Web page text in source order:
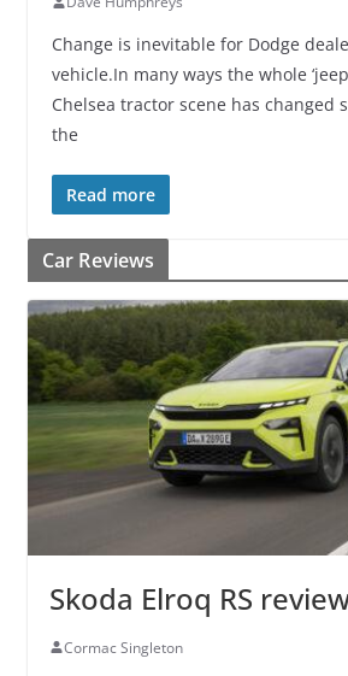
Change is inevitable for Dodge
vehicle.In many ways the whole
Chelsea tractor scene has changed
the
Read more
Car Reviews
Skoda Elroq RS
Cormac Singleton